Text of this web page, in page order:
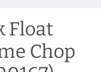
Float
Chop